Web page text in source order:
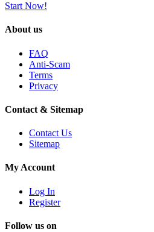
Start Now!
About us
FAQ
Anti-Scam
Terms
Privacy
Contact & Sitemap
Contact Us
Sitemap
My Account
Log In
Register
Follow us on